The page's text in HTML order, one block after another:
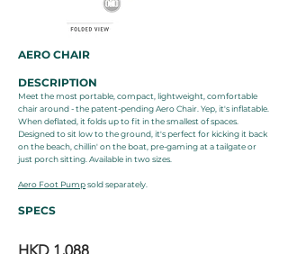
AERO CHAIR
DESCRIPTION
Meet the most portable, compact, lightweight, comfortable
chair around - the patent-pending Aero Chair. Yep, it's inflatable.
When deflated, it folds up to fit in the smallest of spaces.
Designed to sit low to the ground, it's perfect for kicking it back
on the beach, chillin' on the boat, pre-gaming at a tailgate or
just porch sitting. Available in two sizes.
Aero Foot Pumpsold separately.
SPECS
HKD 1,088